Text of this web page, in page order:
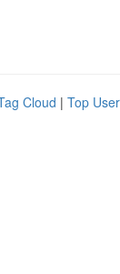
Cloud | Top